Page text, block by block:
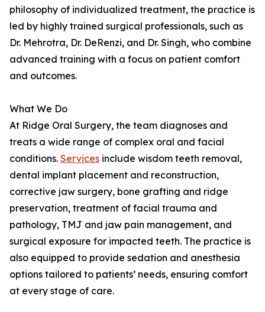
philosophy of individualized treatment, the practice is
led by highly trained surgical professionals, such as
Dr. Mehrotra, Dr. DeRenzi, and Dr. Singh, who combine
advanced training with a focus on patient comfort
and outcomes.
What We Do
At Ridge Oral Surgery, the team diagnoses and
treats a wide range of complex oral and facial
conditions. Services include wisdom teeth removal,
dental implant placement and reconstruction,
corrective jaw surgery, bone grafting and ridge
preservation, treatment of facial trauma and
pathology, TMJ and jaw pain management, and
surgical exposure for impacted teeth. The practice is
also equipped to provide sedation and anesthesia
options tailored to patients’ needs, ensuring comfort
at every stage of care.